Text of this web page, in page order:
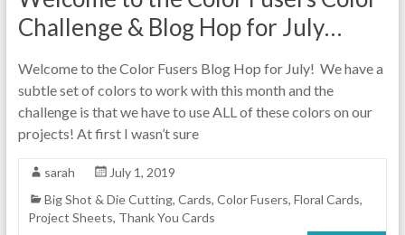
Challenge & Blog Hop for July…
Welcome to the Color Fusers Blog Hop for July! We have a
subtle set of colors to work with this month and the
challenge is that we have to use ALL of these colors on our
projects! At first I wasn’t sure
sarah
July 1, 2019
Big Shot & Die Cutting, Cards, Color Fusers, Floral Cards,
Project Sheets, Thank You Cards